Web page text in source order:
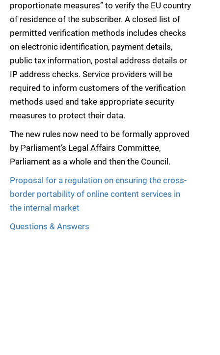
proportionate measures” to verify the EU country
of residence of the subscriber. A closed list of
permitted verification methods includes checks
on electronic identification, payment details,
public tax information, postal address details or
IP address checks. Service providers will be
required to inform customers of the verification
methods used and take appropriate security
measures to protect their data.
The new rules now need to be formally approved
by Parliament’s Legal Affairs Committee,
Parliament as a whole and then the Council.
Proposal for a regulation on ensuring the cross-
border portability of online content services in
the internal market
Questions & Answers